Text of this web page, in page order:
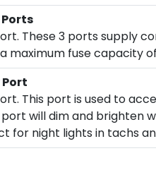
These 3 ports supply
maximum fuse capacity
This port is used to
will dim and brighten
for night lights in tachs